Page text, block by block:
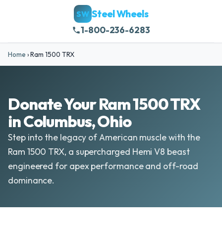
SW Steel Wheels
1-800-236-6283
Home ›Ram 1500 TRX
Donate Your Ram 1500 TRX
in Columbus, Ohio
Step into the legacy of American muscle with the
Ram 1500 TRX, a supercharged Hemi V8 beast
engineered for apex performance and off-road
dominance.